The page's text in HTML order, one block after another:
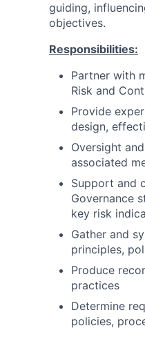
guiding,
objectives.
Responsibilities:
Partner with
Risk and
Provide
design,
Oversight
associated
Support and
Governance
key risk
Gather and
principles,
Produce
practices
Determine
policies,